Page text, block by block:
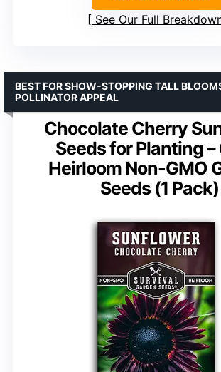
See Our Full
Chocolate Cherry
Seeds for Planting
Heirloom Non-GMO
Seeds (1 Pack)
BEST FOR SHOW-STOPPING TALL
POLLINATOR APPEAL